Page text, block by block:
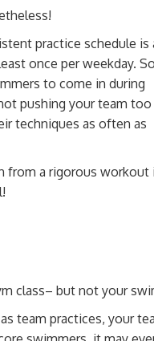
practice schedule is
once per weekday.
to come in during
pushing your team too
techniques as often as
from a rigorous workout
class– but not your
team practices, your